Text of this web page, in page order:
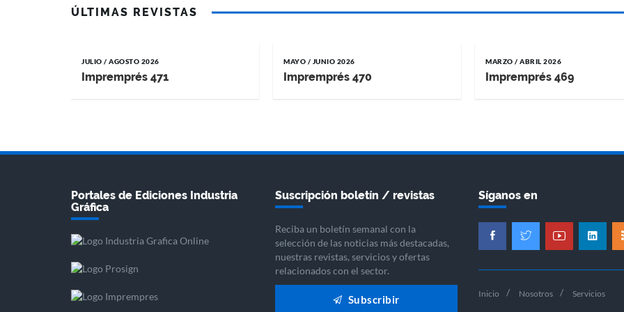
ÚLTIMAS REVISTAS
JULIO / AGOSTO 2026
Impremprés 471
MAYO / JUNIO 2026
Impremprés 470
MARZO / ABRIL 2026
Impremprés 469
Portales de Ediciones Industria
Gráfica
Suscripción boletín / revistas
Reciba un boletín semanal con la
selección de las noticias más destacadas,
nuestras revistas, servicios y ofertas
relacionados con el sector.
Subscribir
Síganos en
Inicio Nosotros Servicios